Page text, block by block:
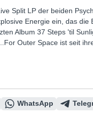
Split LP der beiden
Energie ein, das
Album 37 Steps 'til
Outer Space ist seit
WhatsApp